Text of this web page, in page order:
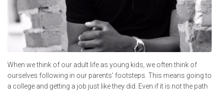
When we think of our adult life as young kids, we often think of
ourselves following in our parents’ footsteps. This means going to
a college and getting a job just like they did. Even if it is not the path